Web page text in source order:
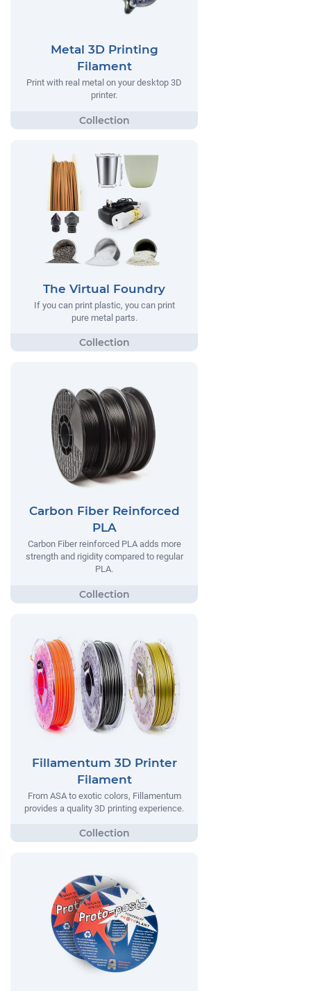
Metal 3D Printing
Filament
Print with real metal on your desktop 3D
printer.
The Virtual Foundry
If you can print plastic, you can print
pure metal parts.
Carbon Fiber Reinforced
PLA
Carbon Fiber reinforced PLA adds more
strength and rigidity compared to regular
PLA.
Fillamentum 3D Printer
Filament
From ASA to exotic colors, Fillamentum
provides a quality 3D printing experience.